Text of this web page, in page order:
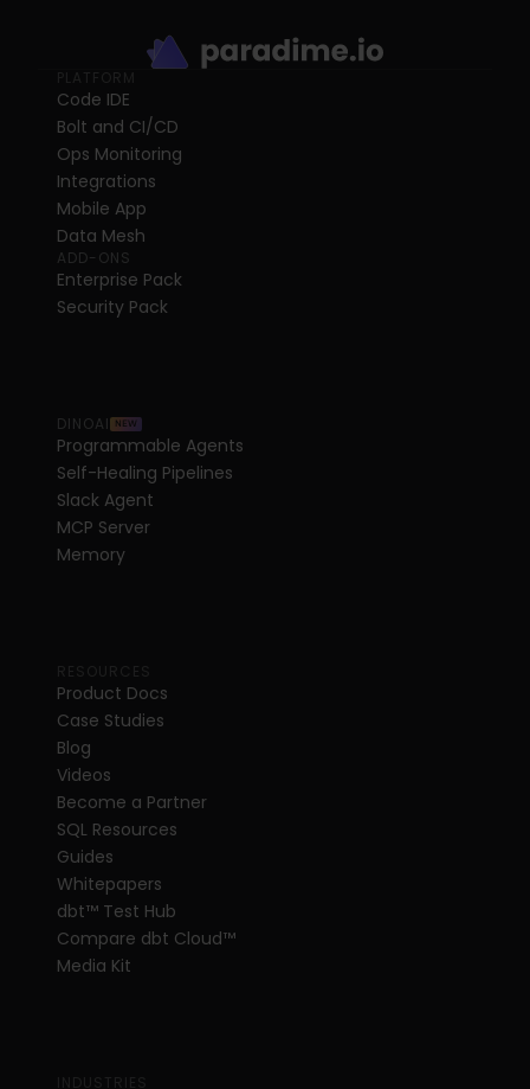
Code IDE
Bolt and CI/CD
Ops Monitoring
Integrations
Mobile App
Data Mesh
ADD-ONS
Enterprise Pack
Security Pack
DINOAI NEW
Programmable Agents
Self-Healing Pipelines
Slack Agent
MCP Server
Memory
Product Docs
Case Studies
Blog
Videos
Become a Partner
SQL Resources
Guides
Whitepapers
dbt™ Test Hub
Compare dbt Cloud™
Media Kit